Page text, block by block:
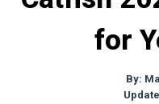
for
By: